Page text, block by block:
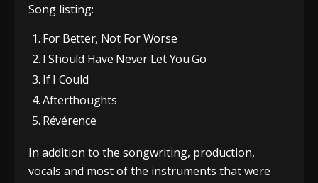
Song listing:
For Better, Not For Worse
I Should Have Never Let You Go
If I Could
Afterthoughts
Révérence
In addition to the songwriting, production,
vocals and most of the instruments that were